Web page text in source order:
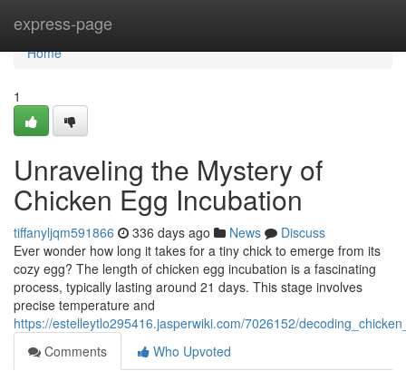
express-page
Home
Home
1
Unraveling the Mystery of
Chicken Egg Incubation
tiffanyljqm591866 336 days ago News
Discuss
Ever wonder how long it takes for a tiny chick to emerge from its
cozy egg? The length of chicken egg incubation is a fascinating
process, typically lasting around 21 days. This stage involves
precise temperature and
https://estelleytlo295416.jasperwiki.com/7026152/
Comments
Who Upvoted